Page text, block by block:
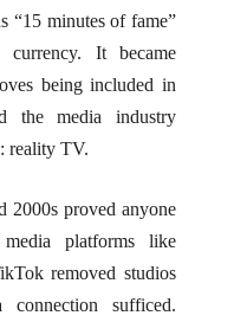
“15 minutes of fame”
It became
being included in
the media industry
reality TV.
2000s proved anyone
platforms like
removed studios
sufficed.